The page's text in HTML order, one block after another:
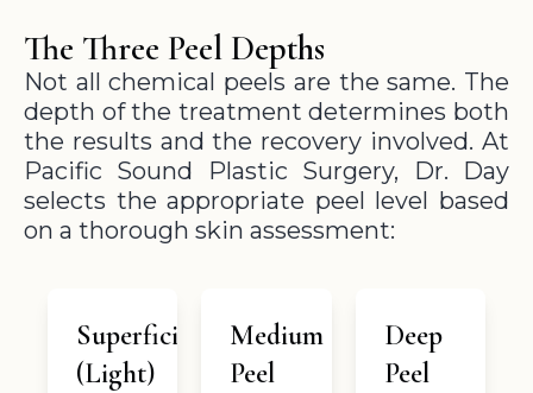
The Three Peel Depths
Not all chemical peels are the same. The
depth of the treatment determines both
the results and the recovery involved. At
Pacific Sound Plastic Surgery, Dr. Day
selects the appropriate peel level based
on a thorough skin assessment:
Superficial
(Light)
Medium
Peel
Deep
Peel